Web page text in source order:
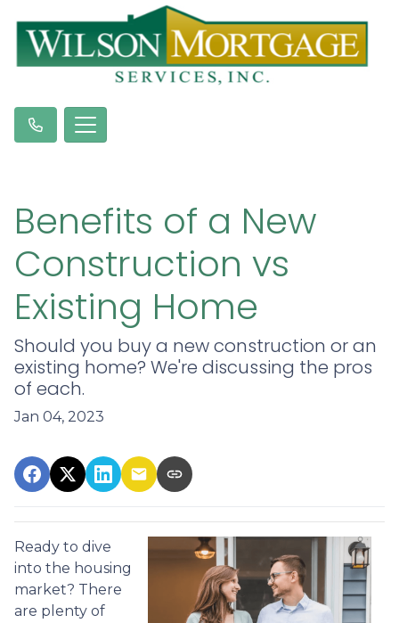
Benefits of a New
Construction vs
Existing Home
Should you buy a new construction or an
existing home? We're discussing the pros
of each.
Jan 04, 2023
Ready to dive
into the housing
market? There
are plenty of